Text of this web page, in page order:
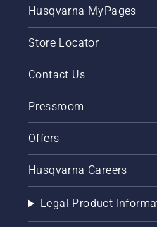
Husqvarna MyPages
Store Locator
Contact Us
Pressroom
Offers
Husqvarna Careers
Legal Product